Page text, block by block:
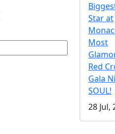
Star at
Most
Red
Gala
SOUL!
28 Jul,